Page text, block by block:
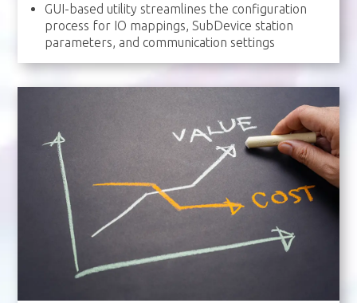
GUI-based utility streamlines the configuration
process for IO mappings, SubDevice station
parameters, and communication settings